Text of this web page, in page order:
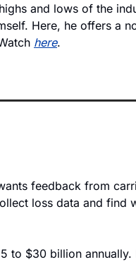
and lows of the
Here, he offers a
here.
feedback from
loss data and find
to $30 billion